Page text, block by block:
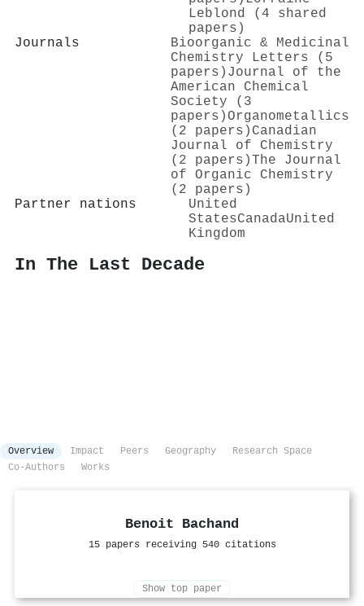
Leblond (4 shared
papers)
Journals
Bioorganic & Medicinal
Chemistry Letters (5
papers) Journal of the
American Chemical
Society (3
papers)Organometallics
(2 papers) Canadian
Journal of Chemistry
(2 papers)The Journal
of Organic Chemistry
(2 papers)
Partner nations
United
StatesCanadaUnited
Kingdom
In The Last Decade
Overview Impact Peers Geography
Research Space
Co-Authors
Works
Benoit Bachand
15 papers receiving 540 citations
Show top paper